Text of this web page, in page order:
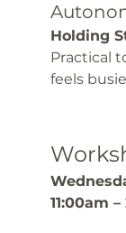
Holding
Practical
feels
11:00am